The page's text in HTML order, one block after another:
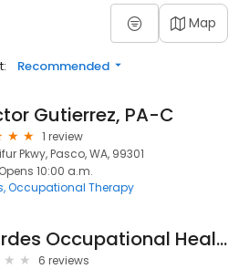
Map
Recommended
Gutierrez, PA-C
1 review
Pkwy, Pasco, WA, 99301
Opens 10:00 a.m.
Occupational Therapy
Lourdes Occupational Health
6 reviews